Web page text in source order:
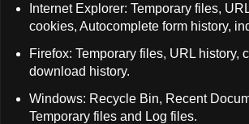
Internet Explorer: Temporary files,
cookies, Autocomplete form history,
Firefox: Temporary files, URL history,
download history.
Windows: Recycle Bin, Recent
Temporary files and Log files.